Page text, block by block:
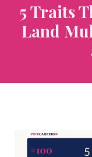
5 Traits
Land